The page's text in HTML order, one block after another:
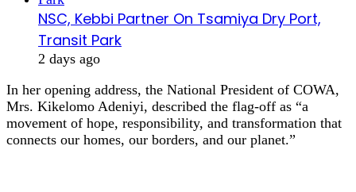
NSC, Kebbi Partner On Tsamiya Dry Port,
Transit Park
2 days ago
In her opening address, the National President of COWA,
Mrs. Kikelomo Adeniyi, described the flag-off as “a
movement of hope, responsibility, and transformation that
connects our homes, our borders, and our planet.”